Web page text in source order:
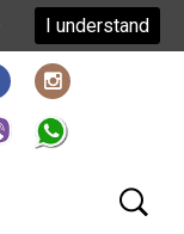
I understand